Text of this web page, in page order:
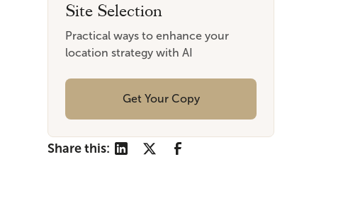
Site Selection
Practical ways to enhance your
location strategy with AI
Get Your Copy
Share this: